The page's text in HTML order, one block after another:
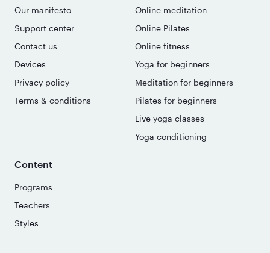
Our manifesto
Support center
Contact us
Devices
Privacy policy
Terms & conditions
Online meditation
Online Pilates
Online fitness
Yoga for beginners
Meditation for beginners
Pilates for beginners
Live yoga classes
Yoga conditioning
Content
Programs
Teachers
Styles